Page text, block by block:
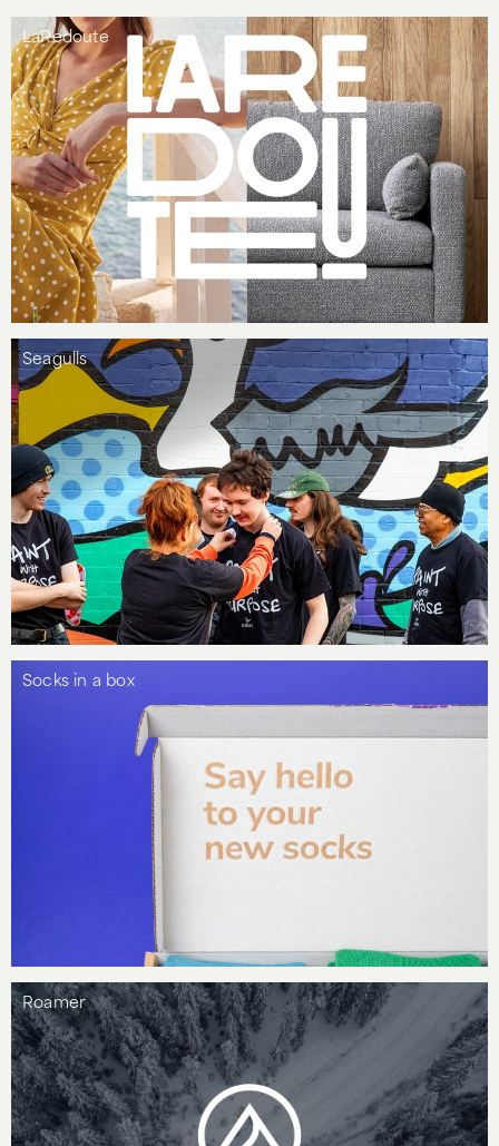
LaRedoute
Seagulls
Socks in a box
Roamer